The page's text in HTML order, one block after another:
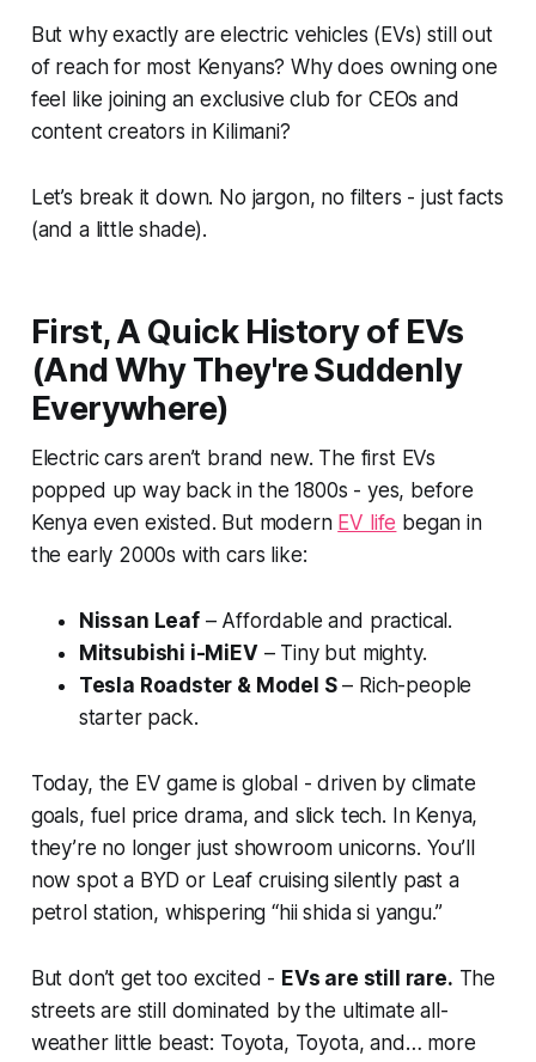
But whyexactly are electric vehicles (EVs) still out
of reach for most Kenyans? Why does owning one
feel like joining an exclusive club for CEOs and
content creators in Kilimani?
Let’s break it down. No jargon, no filters - just facts
(and a little shade).
First, A Quick History of EVs
(And Why They're Suddenly
Everywhere)
Electric cars aren’t brand new. The first EVs
popped up way back in the 1800s - yes, before
Kenya even existed. But modern EV life began in
the early 2000s with cars like:
Nissan Leaf– Affordable and practical.
Mitsubishi i-MiEV– Tiny but mighty.
Tesla Roadster & Model S– Rich-people
starter pack.
Today, the EV game is global - driven by climate
goals, fuel price drama, and slick tech. In Kenya,
they’re no longer just showroom unicorns. You’ll
now spot a BYD or Leaf cruising silently past a
petrol station, whispering“hii shida si yangu.”
But don’t get too excited - EVs are still rare. The
streets are still dominated by the ultimate all-
weather little beast: Toyota, Toyota, and… more